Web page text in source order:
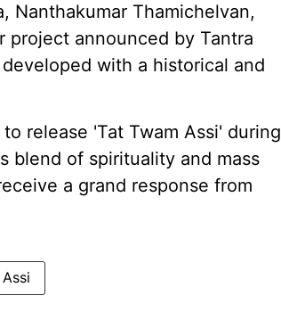
Nanthakumar Thamichelvan,
project announced by Tantra
with a historical and
release 'Tat Twam Assi' during
blend of spirituality and mass
a grand response from